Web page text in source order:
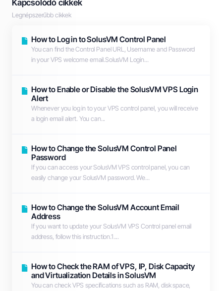
Kapcsolódó cikkek
Legnépszerűbb cikkek
How to Log in to SolusVM Control Panel
You can find the Control Panel URL, Username and Password
in your VPS welcome email.SolusVM Login...
How to Enable or Disable the SolusVM VPS Login
Alert
Whenever you log in to your VPS control panel, you will receive
a login email alert. You can...
How to Change the SolusVM Control Panel
Password
If you can access your SolusVM VPS control panel, you can
easily change your SolusVM password. We...
How to Change the SolusVM Account Email
Address
If you want to update your SolusVM VPS Control panel email
address, follow this instruction.1....
How to Check the RAM of VPS, IP, Disk Capacity
and Virtualization Details in SolusVM
You can check VPS specifications such as RAM, disk space,